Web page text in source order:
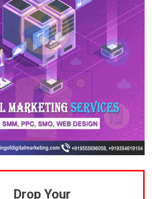
Drop Your